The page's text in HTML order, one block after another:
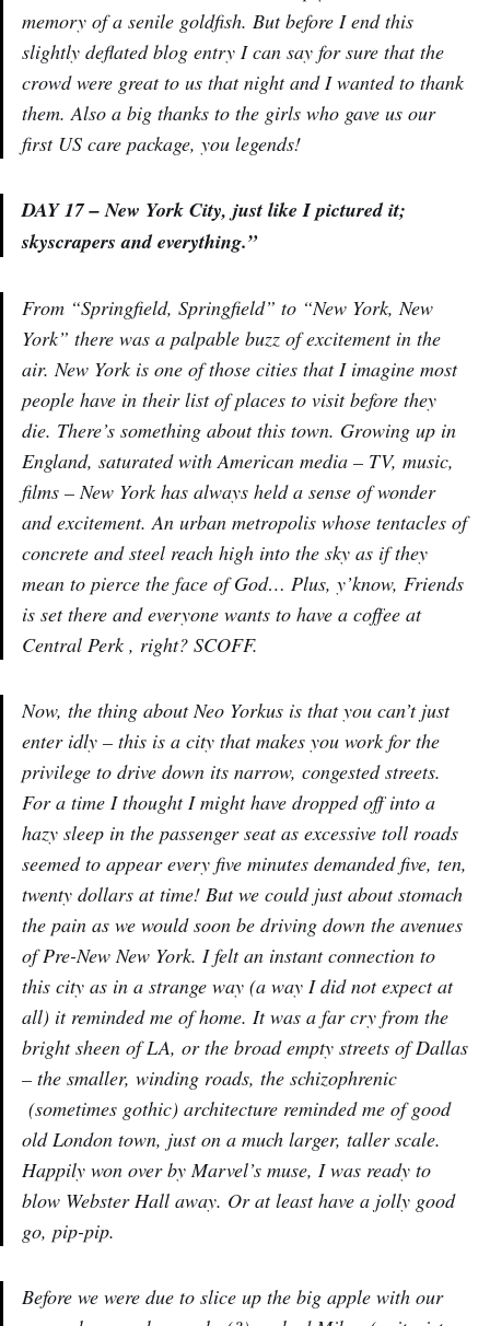
memory of a senile goldfish. But before I end this
slightly deflated blog entry I can say for sure that the
crowd were great to us that night and I wanted to thank
them. Also a big thanks to the girls who gave us our
first US care package, you legends!
DAY 17 – New York City, just like I pictured it;
skyscrapers and everything.”
From “Springfield, Springfield” to “New York, New
York” there was a palpable buzz of excitement in the
air. New York is one of those cities that I imagine most
people have in their list of places to visit before they
die. There’s something about this town. Growing up in
England, saturated with American media – TV, music,
films – New York has always held a sense of wonder
and excitement. An urban metropolis whose tentacles of
concrete and steel reach high into the sky as if they
mean to pierce the face of God… Plus, y’know, Friends
is set there and everyone wants to have a coffee at
Central Perk , right? SCOFF.
Now, the thing about Neo Yorkus is that you can’t just
enter idly – this is a city that makes you work for the
privilege to drive down its narrow, congested streets.
For a time I thought I might have dropped off into a
hazy sleep in the passenger seat as excessive toll roads
seemed to appear every five minutes demanded five, ten,
twenty dollars at time! But we could just about stomach
the pain as we would soon be driving down the avenues
of Pre-New New York. I felt an instant connection to
this city as in a strange way (a way I did not expect at
all) it reminded me of home. It was a far cry from the
bright sheen of LA, or the broad empty streets of Dallas
– the smaller, winding roads, the schizophrenic
(sometimes gothic) architecture reminded me of good
old London town, just on a much larger, taller scale.
Happily won over by Marvel’s muse, I was ready to
blow Webster Hall away. Or at least have a jolly good
go, pip-pip.
Before we were due to slice up the big apple with our